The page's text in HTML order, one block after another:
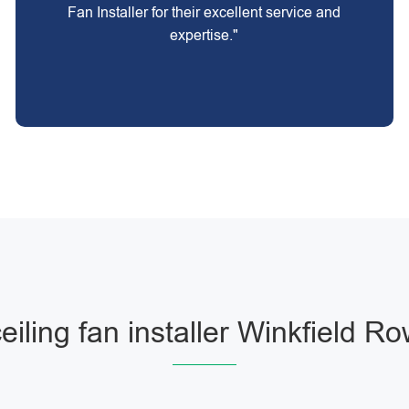
Fan Installer for their excellent service and
expertise."
fan installer Winkfield